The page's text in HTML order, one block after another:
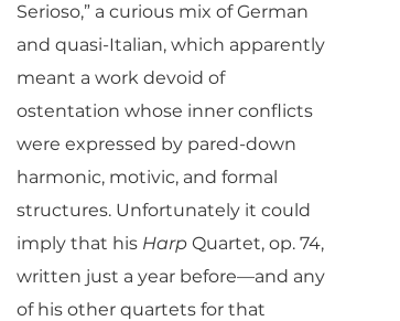
Serioso,” a curious mix of German
and quasi-Italian, which apparently
meant a work devoid of
ostentation whose inner conflicts
were expressed by pared-down
harmonic, motivic, and formal
structures. Unfortunately it could
imply that his Harp Quartet, op. 74,
written just a year before—and any
of his other quartets for that